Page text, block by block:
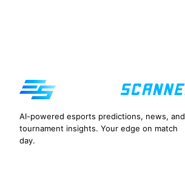
AI-powered esports predictions, news, and
tournament insights. Your edge on match
day.